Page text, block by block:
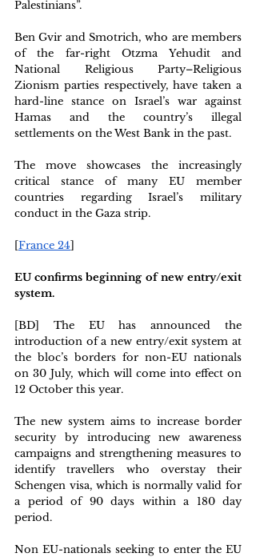
Palestinians”.
Ben Gvir and Smotrich, who are members
of the far-right Otzma Yehudit and
National Religious Party–Religious
Zionism parties respectively, have taken a
hard-line stance on Israel’s war against
Hamas and the country’s illegal
settlements on the West Bank in the past.
The move showcases the increasingly
critical stance of many EU member
countries regarding Israel’s military
conduct in the Gaza strip.
[France 24]
EU confirms beginning of new entry/exit
system.
[BD] The EU has announced the
introduction of a new entry/exit system at
the bloc’s borders for non-EU nationals
on 30 July, which will come into effect on
12 October this year.
The new system aims to increase border
security by introducing new awareness
campaigns and strengthening measures to
identify travellers who overstay their
Schengen visa, which is normally valid for
a period of 90 days within a 180 day
period.
Non EU-nationals seeking to enter the EU